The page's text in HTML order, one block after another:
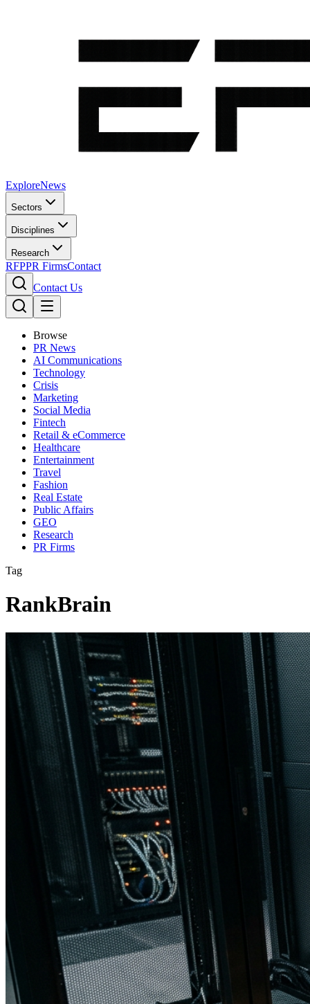
ExploreNews
Sectors
Disciplines
Research
RFPPR FirmsContact
Contact Us
Browse
PR News
AI Communications
Technology
Crisis
Marketing
Social Media
Fintech
Retail & eCommerce
Healthcare
Entertainment
Travel
Fashion
Real Estate
Public Affairs
GEO
Research
PR Firms
Tag
RankBrain